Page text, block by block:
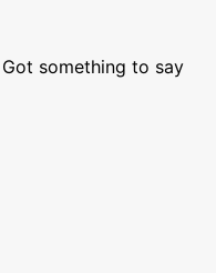
something to say